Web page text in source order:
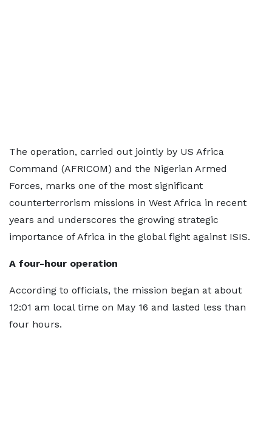
The operation, carried out jointly by US Africa
Command (AFRICOM) and the Nigerian Armed
Forces, marks one of the most significant
counterterrorism missions in West Africa in recent
years and underscores the growing strategic
importance of Africa in the global fight against ISIS.
A four-hour operation
According to officials, the mission began at about
12:01 am local time on May 16 and lasted less than
four hours.